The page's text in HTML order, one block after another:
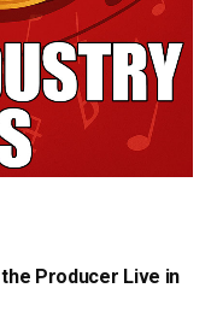
Producer Live in